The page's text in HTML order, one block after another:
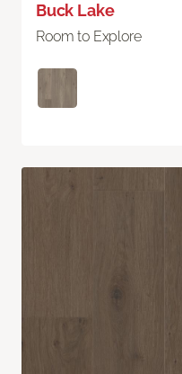
Buck Lake
Room to Explore